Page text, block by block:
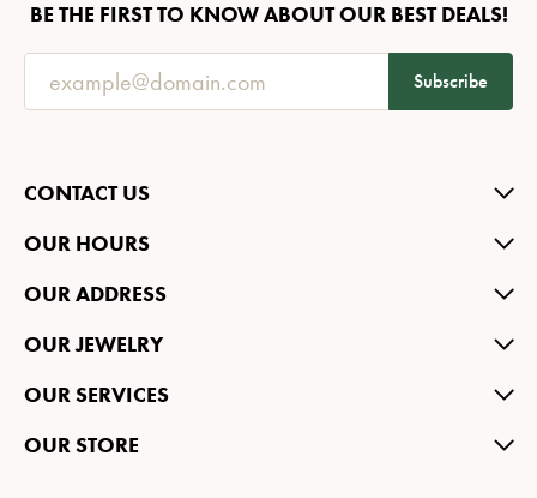
BE THE FIRST TO KNOW ABOUT OUR BEST DEALS!
Subscribe
CONTACT US
OUR HOURS
OUR ADDRESS
OUR JEWELRY
OUR SERVICES
OUR STORE